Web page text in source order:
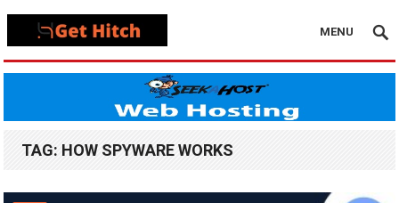
MENU
TAG: HOW SPYWARE WORKS